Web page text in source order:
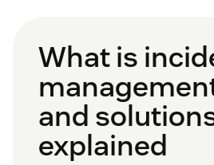
What is
and
explained